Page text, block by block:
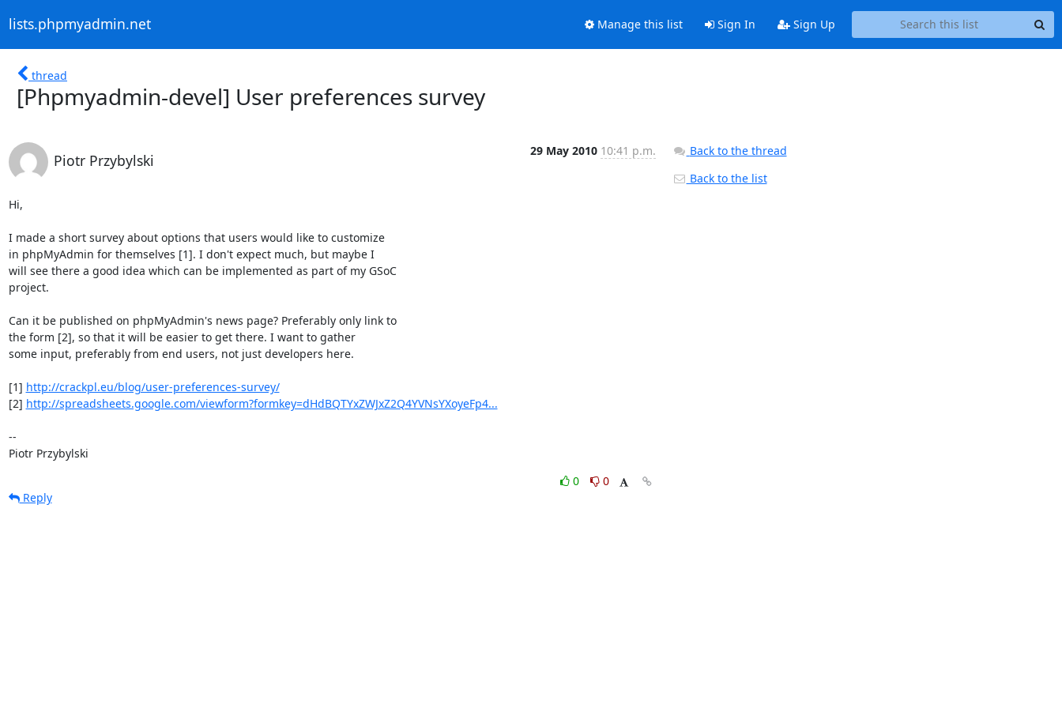
lists.phpmyadmin.net Manage this list Sign In Sign Up
thread
[Phpmyadmin-devel] User preferences survey
Piotr Przybylski
29 May 2010 10:41 p.m.
Hi,
I made a short survey about options that users would like to customize
in phpMyAdmin for themselves [1]. I don't expect much, but maybe I
will see there a good idea which can be implemented as part of my GSoC
project.
Can it be published on phpMyAdmin's news page? Preferably only link to
the form [2], so that it will be easier to get there. I want to gather
some input, preferably from end users, not just developers here.
[1] http://crackpl.eu/blog/user-preferences-survey/
[2] http://spreadsheets.google.com/viewform?formkey=dHdBQTYxZWJxZ2Q4YVNsYXoyeFp4...
--
Piotr Przybylski
0
0
Reply
Back to the thread
Back to the list